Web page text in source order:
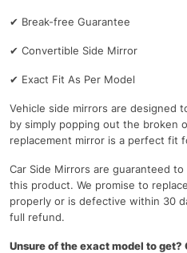
✔ Break-free Guarantee
✔ Convertible Side Mirror
✔ Exact Fit As Per Model
Vehicle side mirrors are designed
by simply popping out the broken
replacement mirror is a perfect fit
Car Side Mirrors are guaranteed
this product. We promise to
properly or is defective within 30
full refund.
Unsure of the exact model to